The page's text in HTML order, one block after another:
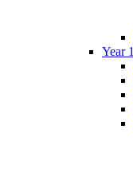
Year 1